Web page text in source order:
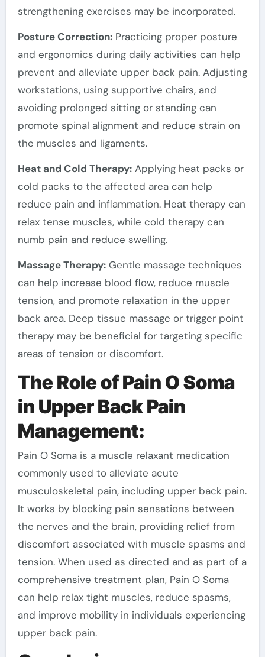
strengthening exercises may be incorporated.
Posture Correction:Practicing proper posture
and ergonomics during daily activities can help
prevent and alleviate upper back pain. Adjusting
workstations, using supportive chairs, and
avoiding prolonged sitting or standing can
promote spinal alignment and reduce strain on
the muscles and ligaments.
Heat and Cold Therapy:Applying heat packs or
cold packs to the affected area can help
reduce pain and inflammation. Heat therapy can
relax tense muscles, while cold therapy can
numb pain and reduce swelling.
Massage Therapy:Gentle massage techniques
can help increase blood flow, reduce muscle
tension, and promote relaxation in the upper
back area. Deep tissue massage or trigger point
therapy may be beneficial for targeting specific
areas of tension or discomfort.
The Role of Pain O Soma
in Upper Back Pain
Management:
Pain O Soma is a muscle relaxant medication
commonly used to alleviate acute
musculoskeletal pain, including upper back pain.
It works by blocking pain sensations between
the nerves and the brain, providing relief from
discomfort associated with muscle spasms and
tension. When used as directed and as part of a
comprehensive treatment plan, Pain O Soma
can help relax tight muscles, reduce spasms,
and improve mobility in individuals experiencing
upper back pain.